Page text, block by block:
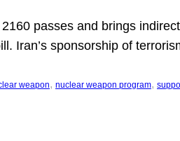
passes and brings
Iran’s sponsorship of
weapon, nuclear weapon program,